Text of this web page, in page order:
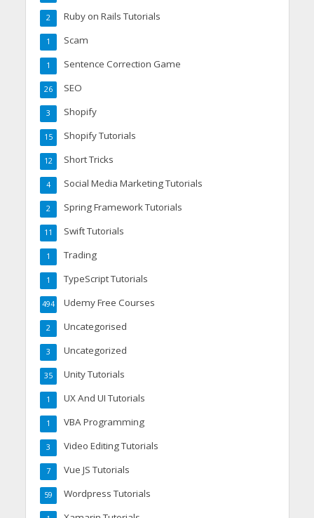
Ruby on Rails Tutorials
2
Scam
1
Sentence Correction Game
1
SEO
26
Shopify
3
Shopify Tutorials
15
Short Tricks
12
Social Media Marketing Tutorials
4
Spring Framework Tutorials
2
Swift Tutorials
11
Trading
1
TypeScript Tutorials
1
Udemy Free Courses
494
Uncategorised
2
Uncategorized
3
Unity Tutorials
35
UX And UI Tutorials
1
VBA Programming
1
Video Editing Tutorials
3
Vue JS Tutorials
7
Wordpress Tutorials
59